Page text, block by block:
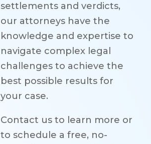
settlements and verdicts,
our attorneys have the
knowledge and expertise to
navigate complex legal
challenges to achieve the
best possible results for
your case.
Contact us to learn more or
to schedule a free, no-